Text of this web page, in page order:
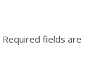
Required fields are